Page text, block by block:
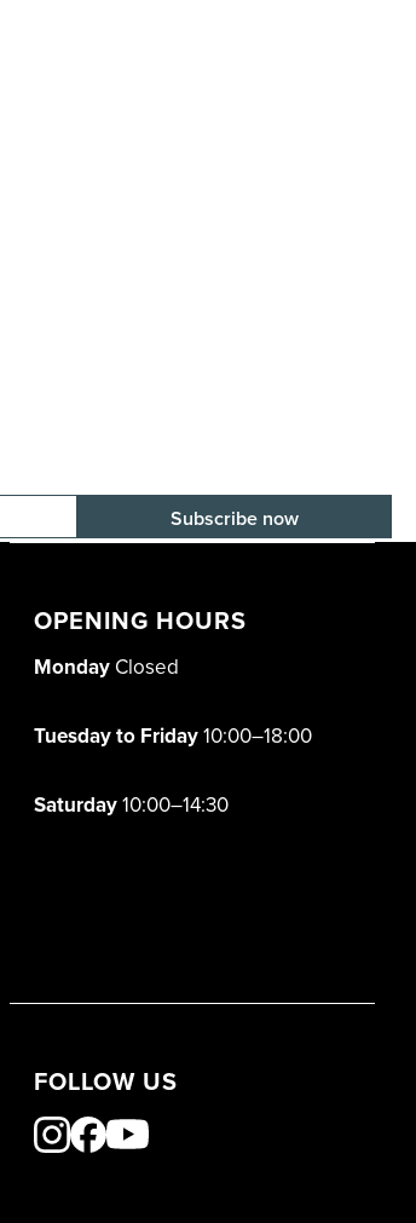
OPENING HOURS
Monday Closed
Tuesday to Friday10:00–18:00
Saturday10:00–14:30
FOLLOW US